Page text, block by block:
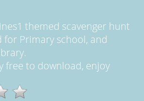
themed scavenger hunt
for Primary school, and
free to download, enjoy